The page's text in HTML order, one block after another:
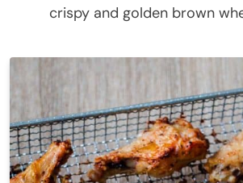
crispy and golden brown